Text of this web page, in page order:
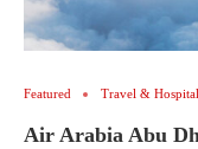
Featured Travel &
Air Arabia Abu